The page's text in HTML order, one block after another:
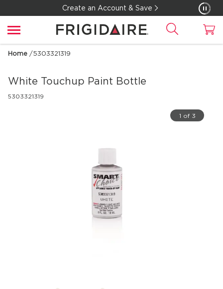
Create an Account & Save
Home /5303321319
White Touchup Paint Bottle
5303321319
1 of 3